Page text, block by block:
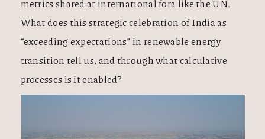
metrics shared at international fora like the UN.
What does this strategic celebration of India as
“exceeding expectations” in renewable energy
transition tell us, and through what calculative
processes is it enabled?